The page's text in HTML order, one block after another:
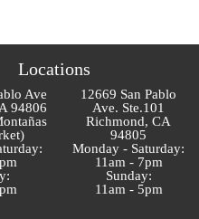
Locations
Ave
94806
12669 San Pablo
Ave. Ste.101
Richmond, CA
94805
Monday - Saturday:
11am - 7pm
Sunday:
11am - 5pm